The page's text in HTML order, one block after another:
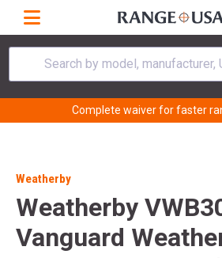
Search by model, manufacturer,
Complete waiver for faster
Weatherby
Weatherby
Vanguard